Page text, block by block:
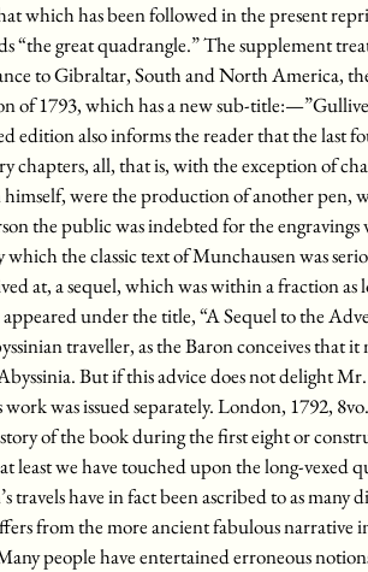
which has been followed in the present
“the great quadrangle.” The supplement
to Gibraltar, South and North America,
of 1793, which has a new sub-
edition also informs the reader that the last
chapters, all, that is, with the exception of
were the production of another pen,
the public was indebted for the
which the classic text of Munchausen was
at, a sequel, which was within a fraction
under the title, “A Sequel to the
traveller, as the Baron conceives that
But if this advice does not delight
work was issued separately. London, 1792, 8vo.
of the book during the first eight or
least we have touched upon the long-vexed
travels have in fact been ascribed to as many
from the more ancient fabulous narrative
people have entertained erroneous